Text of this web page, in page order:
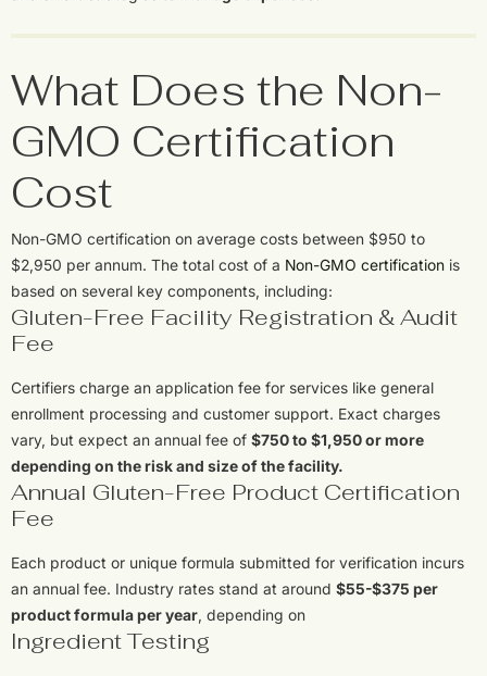
What Does the Non-
GMO Certification
Cost
Non-GMO certification on average costs between $950 to
$2,950 per annum. The total cost of a Non-GMO certification is
based on several key components, including:
Gluten-Free Facility Registration & Audit
Fee
Certifiers charge an application fee for services like general
enrollment processing and customer support. Exact charges
vary, but expect an annual fee of$750 to $1,950 or more
depending on the risk and size of the facility.
Annual Gluten-Free Product Certification
Fee
Each product or unique formula submitted for verification incurs
an annual fee. Industry rates stand at around$55-$375 per
product formula per year, depending on
Ingredient Testing